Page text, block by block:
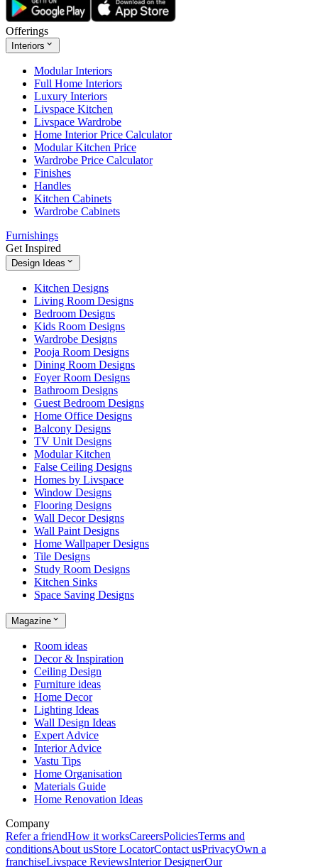
Offerings
Interiors
Modular Interiors
Full Home Interiors
Luxury Interiors
Livspace Kitchen
Livspace Wardrobe
Home Interior Price Calculator
Modular Kitchen Price
Wardrobe Price Calculator
Finishes
Handles
Kitchen Cabinets
Wardrobe Cabinets
Furnishings
Get Inspired
Design Ideas
Kitchen Designs
Living Room Designs
Bedroom Designs
Kids Room Designs
Wardrobe Designs
Pooja Room Designs
Dining Room Designs
Foyer Room Designs
Bathroom Designs
Guest Bedroom Designs
Home Office Designs
Balcony Designs
TV Unit Designs
Modular Kitchen
False Ceiling Designs
Homes by Livspace
Window Designs
Flooring Designs
Wall Decor Designs
Wall Paint Designs
Home Wallpaper Designs
Tile Designs
Study Room Designs
Kitchen Sinks
Space Saving Designs
Magazine
Room ideas
Decor & Inspiration
Ceiling Design
Furniture ideas
Home Decor
Lighting Ideas
Wall Design Ideas
Expert Advice
Interior Advice
Vastu Tips
Home Organisation
Materials Guide
Home Renovation Ideas
Company
Refer a friendHow it worksCareersPoliciesTerms and
conditionsAbout usStore LocatorContact usPrivacyOwn a
franchiseLivspace ReviewsInterior DesignerOur